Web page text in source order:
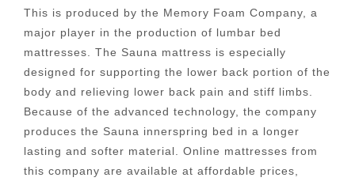
This is produced by the Memory Foam Company, a
major player in the production of lumbar bed
mattresses. The Sauna mattress is especially
designed for supporting the lower back portion of the
body and relieving lower back pain and stiff limbs.
Because of the advanced technology, the company
produces the Sauna innerspring bed in a longer
lasting and softer material. Online mattresses from
this company are available at affordable prices,